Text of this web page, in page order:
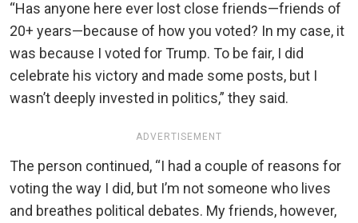
“Has anyone here ever lost close friends—friends of
20+ years—because of how you voted? In my case, it
was because I voted for Trump. To be fair, I did
celebrate his victory and made some posts, but I
wasn’t deeply invested in politics,” they said.
ADVERTISEMENT
The person continued, “I had a couple of reasons for
voting the way I did, but I’m not someone who lives
and breathes political debates. My friends, however,